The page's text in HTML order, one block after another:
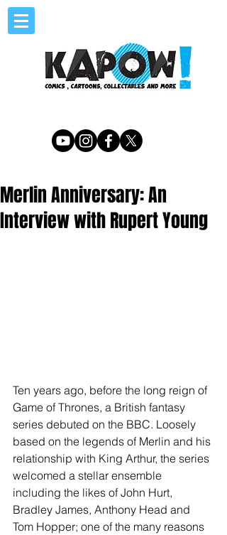
Merlin Anniversary: An
Interview with Rupert Young
Ten years ago, before the long reign of
Game of Thrones, a British fantasy
series debuted on the BBC. Loosely
based on the legends of Merlin and his
relationship with King Arthur, the series
welcomed a stellar ensemble
including the likes of John Hurt,
Bradley James, Anthony Head and
Tom Hopper; one of the many reasons